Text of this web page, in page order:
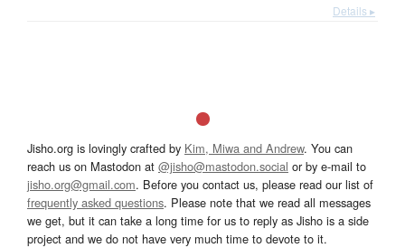
Details ▸
Jisho.org is lovingly crafted by Kim, Miwa and Andrew. You can
reach us on Mastodon at @jisho@mastodon.social or by e-mail to
jisho.org@gmail.com. Before you contact us, please read our list of
frequently asked questions. Please note that we read all messages
we get, but it can take a long time for us to reply as Jisho is a side
project and we do not have very much time to devote to it.